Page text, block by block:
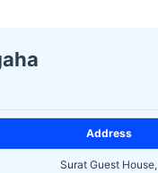
Address
Surat Guest House,